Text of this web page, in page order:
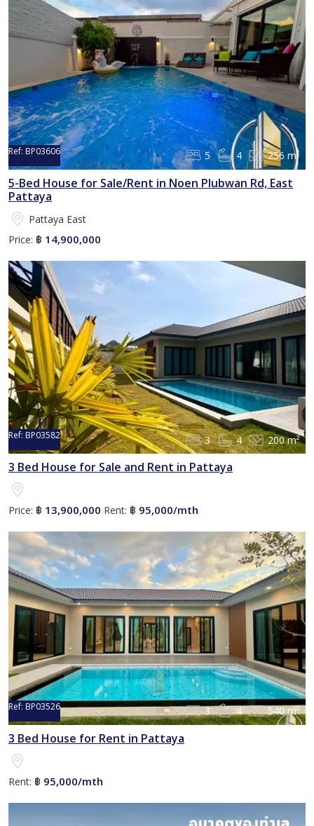
Ref: BP03606 5 4 256 m²
5-Bed House for Sale/Rent in Noen Plubwan Rd, East
Pattaya
Pattaya East
Price: ฿ 14,900,000
Ref: BP03582 3 4 200 m²
3 Bed House for Sale and Rent in Pattaya
Price: ฿ 13,900,000 Rent: ฿ 95,000/mth
Ref: BP03526 3 4 540 m²
3 Bed House for Rent in Pattaya
Rent: ฿ 95,000/mth